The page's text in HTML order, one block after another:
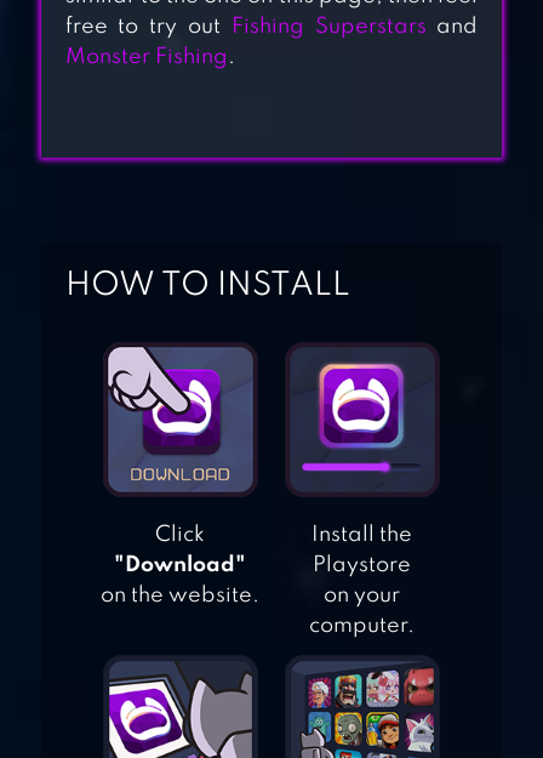
LITTLE PANDA
free to try out
Fishing Superstars and
Monster Fishing .
HOW TO INSTALL
Click
"Download"
on the website.
Install the
Playstore
on your
computer.